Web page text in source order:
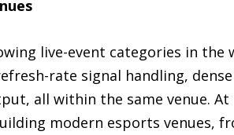
live-event categories in
rate signal handling,
all within the same venue. At
modern esports venues,